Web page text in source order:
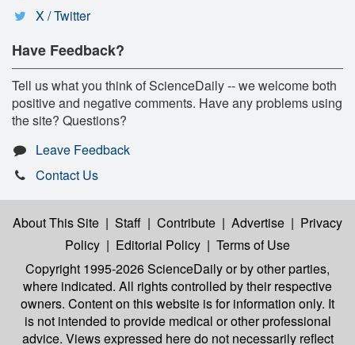
X / Twitter
Have Feedback?
Tell us what you think of ScienceDaily -- we welcome both
positive and negative comments. Have any problems using
the site? Questions?
Leave Feedback
Contact Us
About This Site | Staff | Contribute | Advertise | Privacy
Policy | Editorial Policy | Terms of Use
Copyright 1995-2026 ScienceDailyor by other parties,
where indicated. All rights controlled by their respective
owners. Content on this website is for information only. It
is not intended to provide medical or other professional
advice. Views expressed here do not necessarily reflect